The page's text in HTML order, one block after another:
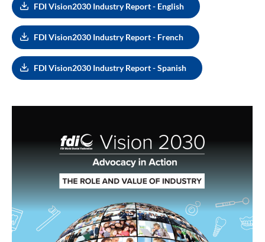
FDI Vision2030 Industry Report - English
FDI Vision2030 Industry Report - French
FDI Vision2030 Industry Report - Spanish